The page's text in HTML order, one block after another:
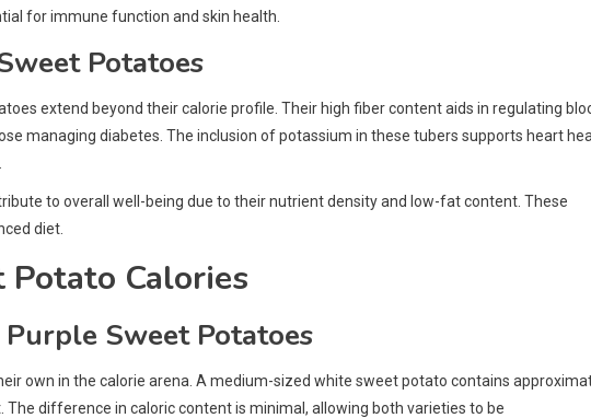
for immune function and skin health.
Potatoes
extend beyond their calorie profile. Their high fiber content aids in regulating
managing diabetes. The inclusion of potassium in these tubers supports heart
to overall well-being due to their nutrient density and low-fat content. These
diet.
Calories
Sweet Potatoes
own in the calorie arena. A medium-sized white sweet potato contains
difference in caloric content is minimal, allowing both varieties to be